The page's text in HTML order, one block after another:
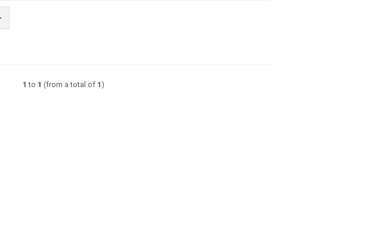
1 to 1 (from a total of 1)